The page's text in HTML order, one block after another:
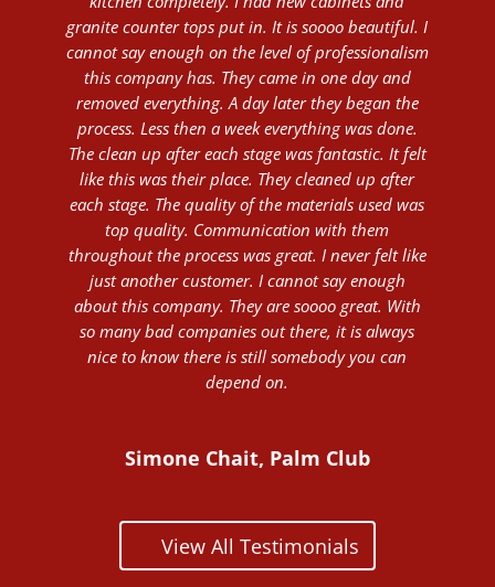
granite counter tops put in. It is soooo beautiful. I
cannot say enough on the level of professionalism
this company has. They came in one day and
removed everything. A day later they began the
process. Less then a week everything was done.
The clean up after each stage was fantastic. It felt
like this was their place. They cleaned up after
each stage. The quality of the materials used was
top quality. Communication with them
throughout the process was great. I never felt like
just another customer. I cannot say enough
about this company. They are soooo great. With
so many bad companies out there, it is always
nice to know there is still somebody you can
depend on.
Simone Chait, Palm Club
View All Testimonials